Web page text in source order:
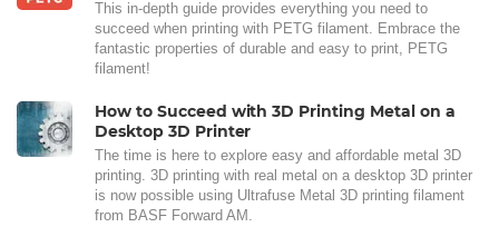
This in-depth guide provides everything you need to
succeed when printing with PETG filament. Embrace the
fantastic properties of durable and easy to print, PETG
filament!
How to Succeed with 3D Printing Metal on a
Desktop 3D Printer
The time is here to explore easy and affordable metal 3D
printing. 3D printing with real metal on a desktop 3D printer
is now possible using Ultrafuse Metal 3D printing filament
from BASF Forward AM.